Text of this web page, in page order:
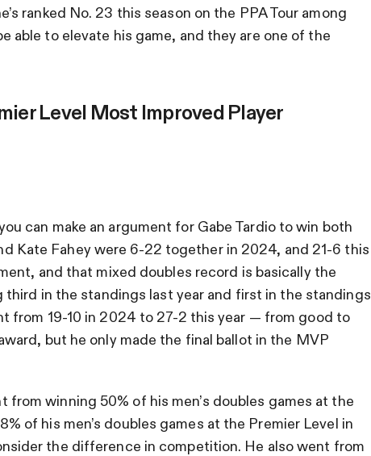
ranked No. 23 this season on the PPA Tour among
able to elevate his game, and they are one of the
Level Most Improved Player
can make an argument for Gabe Tardio to win both
Kate Fahey were 6-22 together in 2024, and 21-6 this
and that mixed doubles record is basically the
in the standings last year and first in the standings
from 19-10 in 2024 to 27-2 this year — from good to
but he only made the final ballot in the MVP
from winning 50% of his men’s doubles games at the
of his men’s doubles games at the Premier Level in
the difference in competition. He also went from